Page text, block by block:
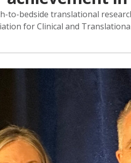
to-bedside translational
for Clinical and